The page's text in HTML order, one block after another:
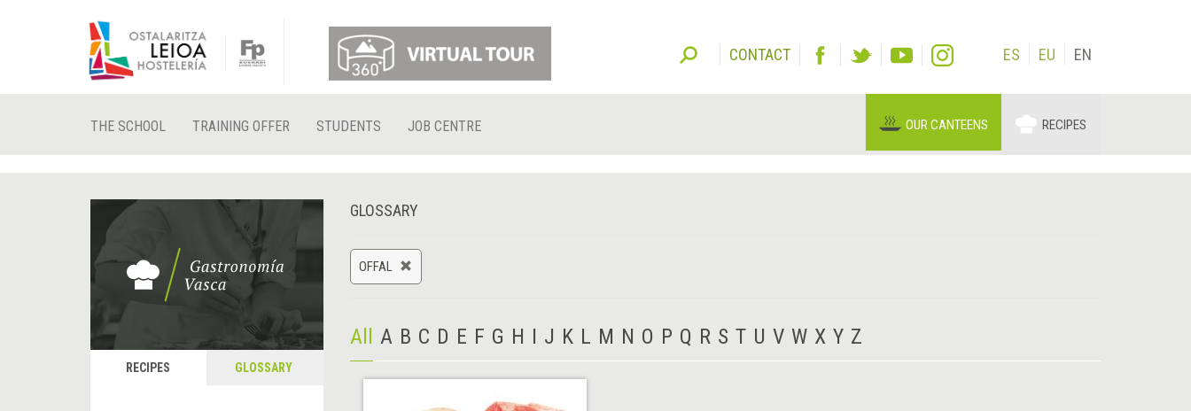
CONTACT ES EU EN
THE SCHOOL TRAINING OFFER STUDENTS JOB CENTRE OUR CANTEENS RECIPES
RECIPES GLOSSARY
GLOSSARY
OFFAL
All A B C D E F G H I J K L M N O P Q R S T U V W X Y Z